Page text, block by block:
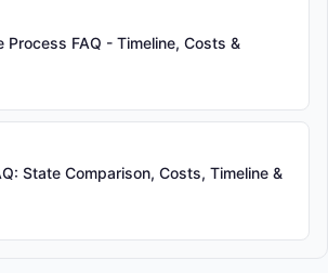
Process FAQ - Timeline, Costs &
State Comparison, Costs, Timeline &